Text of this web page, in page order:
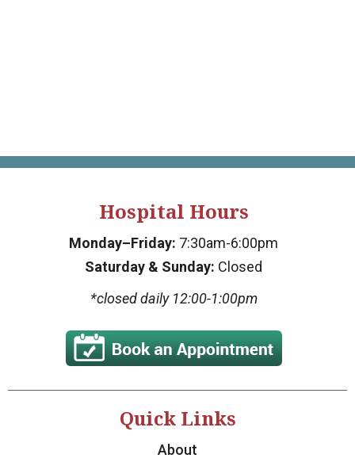
Hospital Hours
Monday–Friday: 7:30am-6:00pm
Saturday & Sunday: Closed
*closed daily 12:00-1:00pm
Quick Links
About